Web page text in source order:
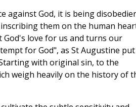
against God, it is being
them on the human
love for us and turns our
for God", as St Augustine
with original sin, to the
weigh heavily on the history of